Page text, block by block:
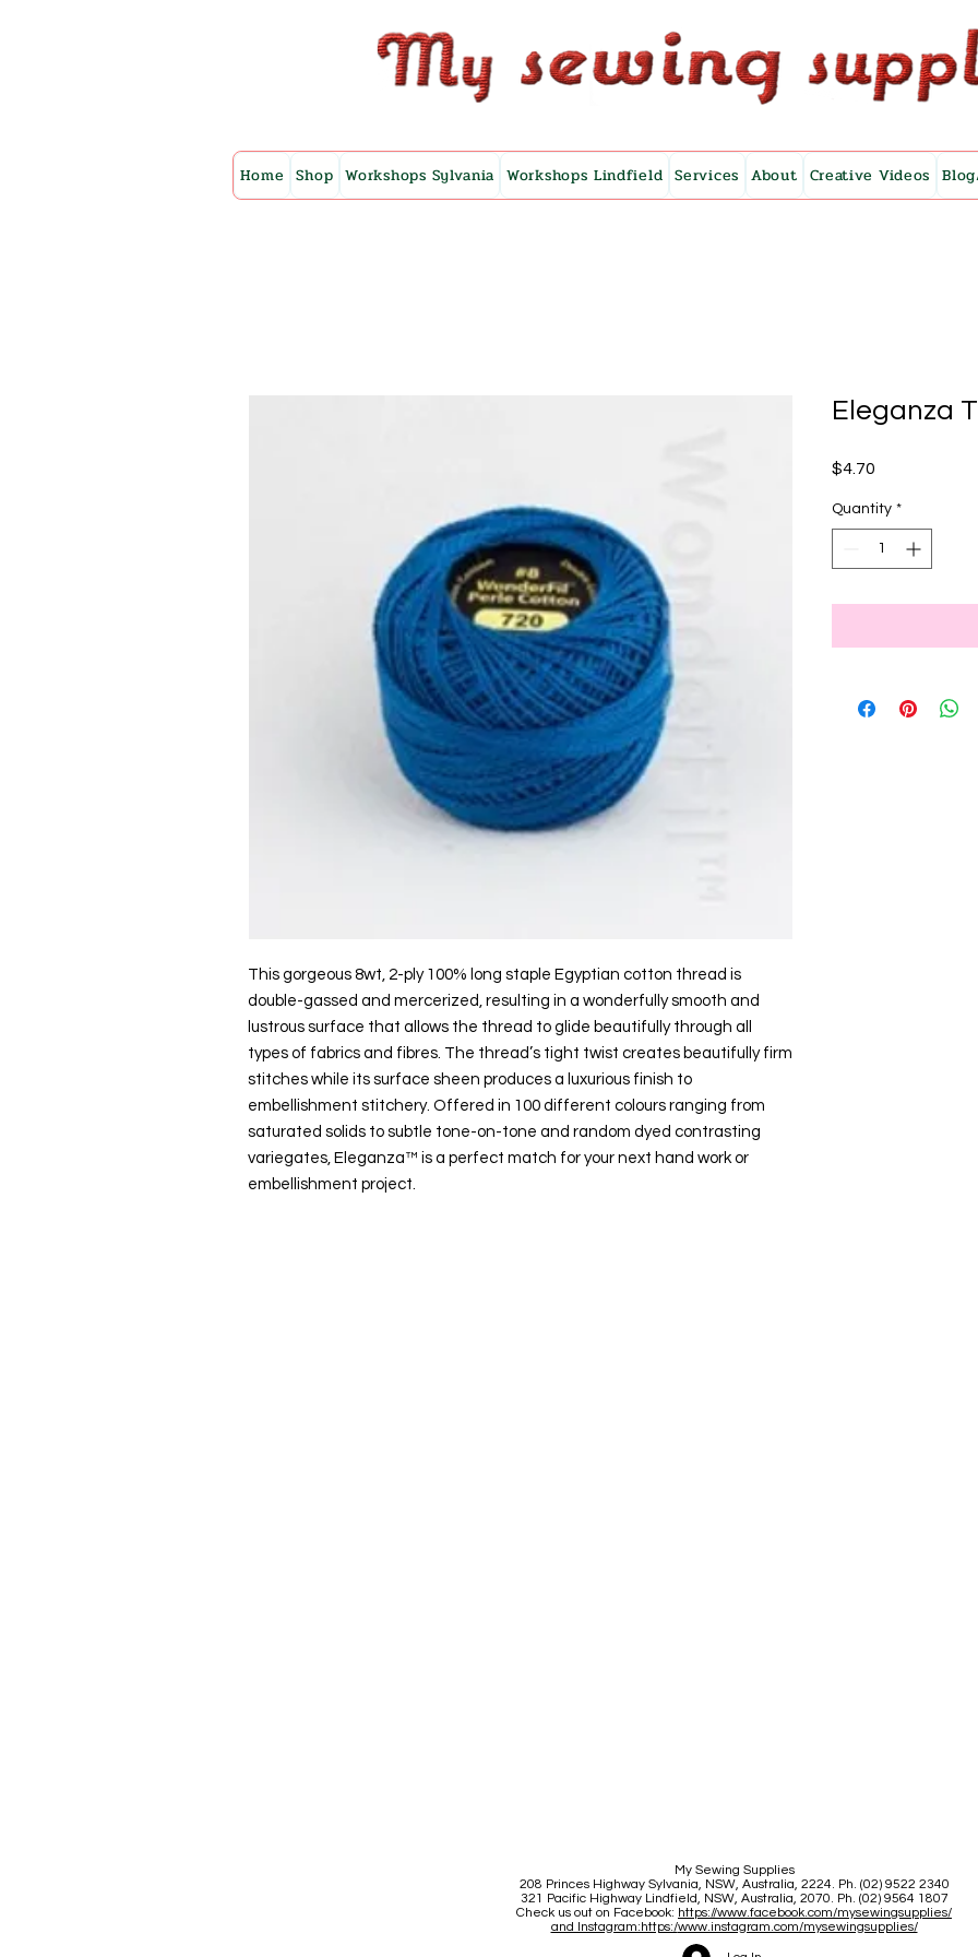
Home Shop Workshops Sylvania Workshops Lindfield Services About Creative Videos
This gorgeous 8wt, 2-ply 100% long staple Egyptian cotton thread is
double-gassed and mercerized, resulting in a wonderfully smooth and
lustrous surface that allows the thread to glide beautifully through all
types of fabrics and fibres. The thread’s tight twist creates beautifully firm
stitches while its surface sheen produces a luxurious finish to
embellishment stitchery. Offered in 100 different colours ranging from
saturated solids to subtle tone-on-tone and random dyed contrasting
variegates, Eleganza™ is a perfect match for your next hand work or
embellishment project.
Eleganza
$4.70
Quantity *
My Sewing Supplies
208 Princes Highway Sylvania, NSW, Australia, 2224. Ph. (02) 9522 2340
321 Pacific Highway Lindfield, NSW, Australia, 2070. Ph. (02) 9564 1807
Check us out on Facebook: https://www.facebook.com/mysewingsupplies/
and Instagram:https:/www.instagram.com/mysewingsupplies/